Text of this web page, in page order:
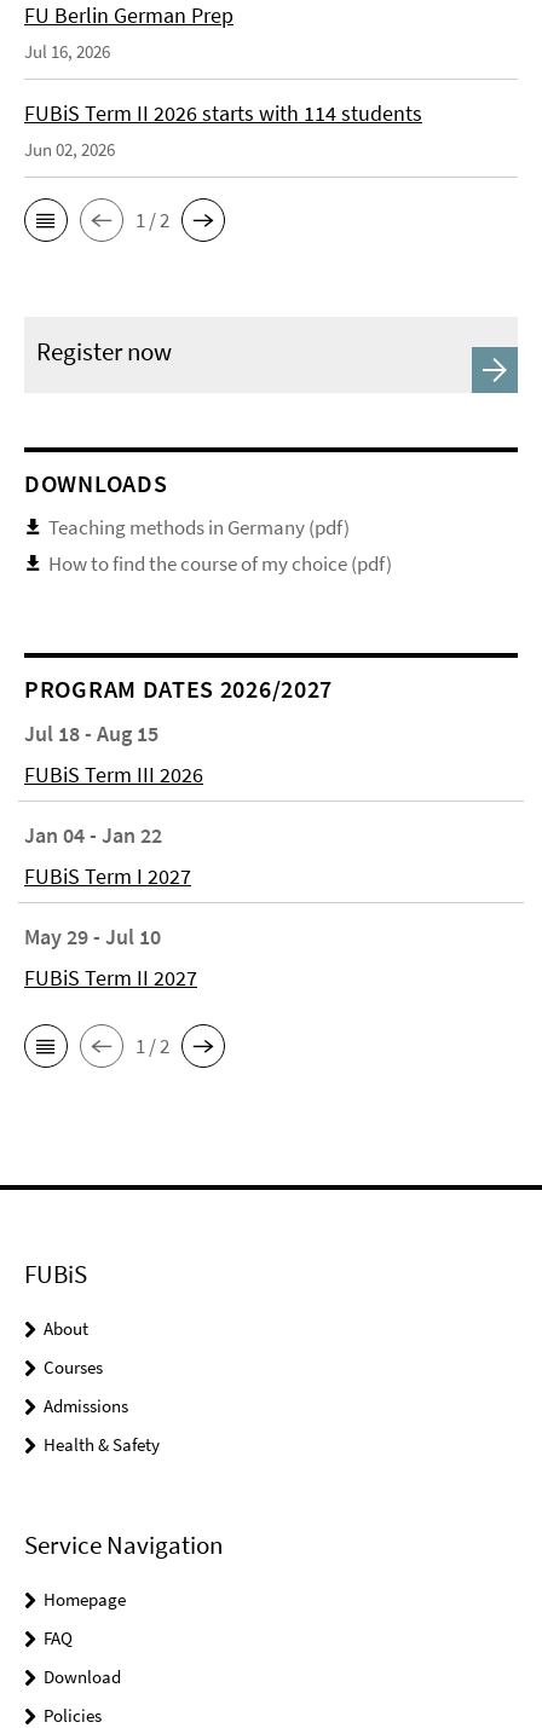
FU Berlin German Prep
Jul 16, 2026
FUBiS Term II 2026 starts with 114 students
Jun 02, 2026
1 / 2
Register now
DOWNLOADS
Teaching methods in Germany (pdf)
How to find the course of my choice (pdf)
PROGRAM DATES 2026/2027
Jul 18 - Aug 15
FUBiS Term III 2026
Jan 04 - Jan 22
FUBiS Term I 2027
May 29 - Jul 10
FUBiS Term II 2027
1 / 2
FUBiS
About
Courses
Admissions
Health & Safety
Service Navigation
Homepage
FAQ
Download
Policies